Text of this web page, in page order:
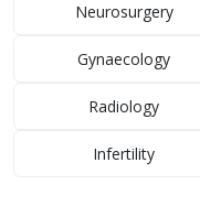
Neurosurgery
Gynaecology
Radiology
Infertility